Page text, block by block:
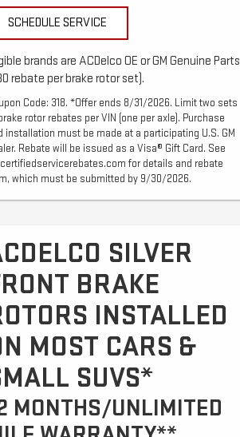
SCHEDULE SERVICE
brands are ACDelco OE or GM Genuine Parts
rebate per brake rotor set).
Code: 318. *Offer ends 8/31/2026. Limit two sets
rotor rebates per VIN (one per axle). Purchase
installation must be made at a participating U.S. GM
Rebate will be issued as a Visa® Gift Card. See
for details and rebate
which must be submitted by 9/30/2026.
SILVER
BRAKE
INSTALLED
MOST CARS &
SUVS*
MONTHS/UNLIMITED